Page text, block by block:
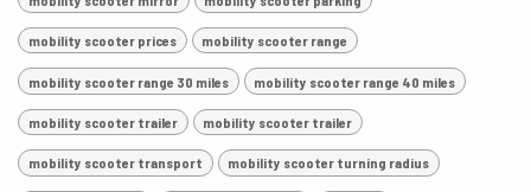
mobility scooter prices mobility scooter range
mobility scooter range 30 miles mobility scooter range 40 miles
mobility scooter trailer mobility scooter trailer
mobility scooter transport mobility scooter turning radius